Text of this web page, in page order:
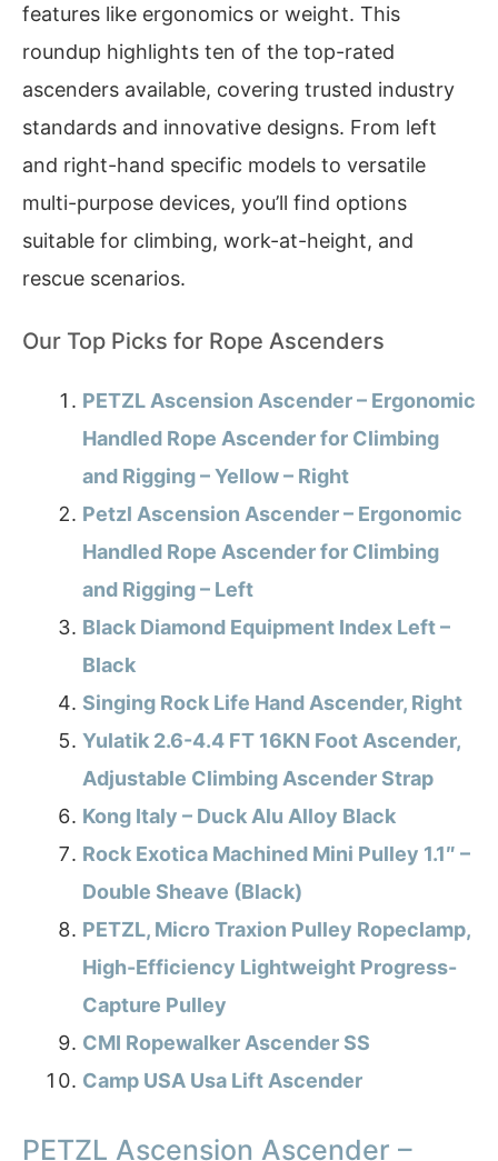
features like ergonomics or weight. This
roundup highlights ten of the top-rated
ascenders available, covering trusted industry
standards and innovative designs. From left
and right-hand specific models to versatile
multi-purpose devices, you’ll find options
suitable for climbing, work-at-height, and
rescue scenarios.
Our Top Picks for Rope Ascenders
PETZL Ascension Ascender – Ergonomic
Handled Rope Ascender for Climbing
and Rigging – Yellow – Right
Petzl Ascension Ascender – Ergonomic
Handled Rope Ascender for Climbing
and Rigging – Left
Black Diamond Equipment Index Left –
Black
Singing Rock Life Hand Ascender, Right
Yulatik 2.6-4.4 FT 16KN Foot Ascender,
Adjustable Climbing Ascender Strap
Kong Italy – Duck Alu Alloy Black
Rock Exotica Machined Mini Pulley 1.1″ –
Double Sheave (Black)
PETZL, Micro Traxion Pulley Ropeclamp,
High-Efficiency Lightweight Progress-
Capture Pulley
CMI Ropewalker Ascender SS
Camp USA Usa Lift Ascender
PETZL Ascension Ascender –